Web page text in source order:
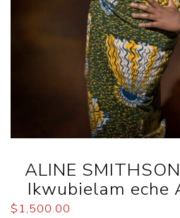
ALINE
Ikwubielam eche
$1,500.00